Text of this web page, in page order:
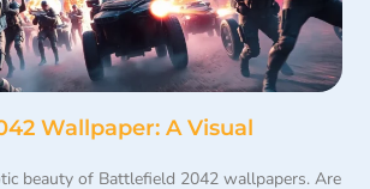
Wallpaper: A Visual
beauty of Battlefield 2042 wallpapers. Are